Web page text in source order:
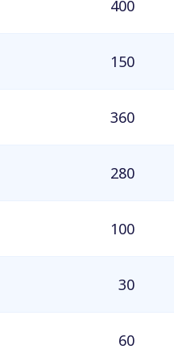
400
150
360
280
100
30
60